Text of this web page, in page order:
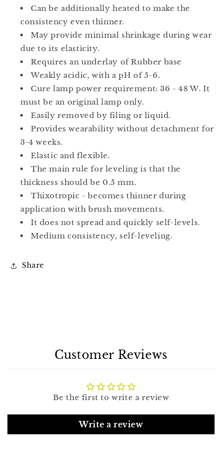
Can be additionally heated to make the
consistency even thinner.
May provide minimal shrinkage during wear
due to its elasticity.
Requires an underlay of Rubber base
Weakly acidic, with a pH of 5-6.
Cure lamp power requirement: 36 - 48 W. It
must be an original lamp only.
Easily removed by filing or liquid.
Provides wearability without detachment for
3-4 weeks.
Elastic and flexible.
The main rule for leveling is that the
thickness should be 0.5 mm.
Thixotropic - becomes thinner during
application with brush movements.
It does not spread and quickly self-levels.
Medium consistency, self-leveling.
Share
Customer Reviews
Be the first to write a review
Write a review